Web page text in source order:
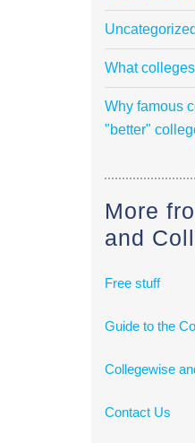
Uncategorized
What
Why famous
"better"
More
and
Free stuff
Guide to the
Collegewise
Contact Us